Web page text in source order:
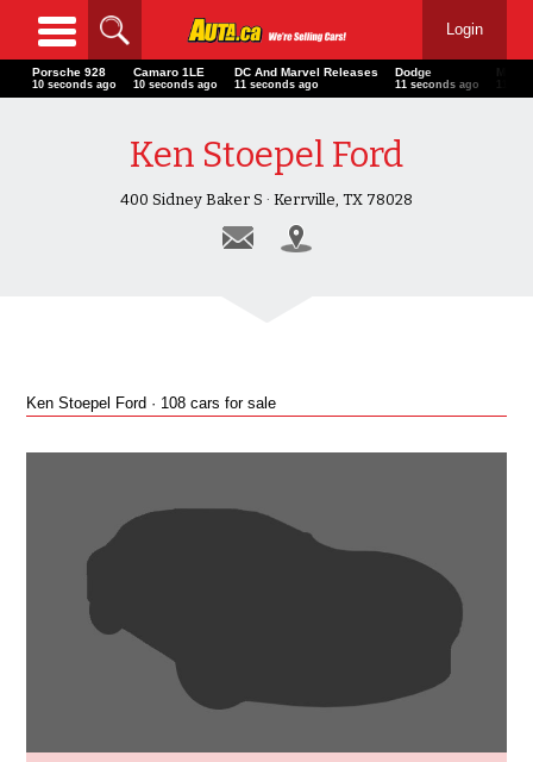
Login
Porsche 928
11 seconds ago
Camaro 1LE
11 seconds ago
DC And Marvel Releases
12 seconds ago
Dodge
12 seconds ago
Ken Stoepel Ford
400 Sidney Baker S · Kerrville, TX 78028
Ken Stoepel Ford · 108 cars for sale